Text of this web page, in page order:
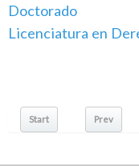
Doctorado
Licenciatura en
Start Prev